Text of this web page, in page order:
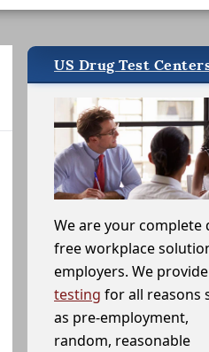
US Drug Test
We are your complete
free workplace
employers. We provide
testing for all reasons
as pre-employment,
random, reasonable